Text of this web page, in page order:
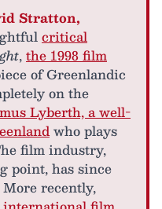
Stratton,
critical
,the 1998 film
of Greenlandic
on the
Lyberth, a well-
who plays
film industry,
point, has since
recently,